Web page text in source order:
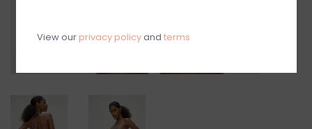
View our privacy policyand terms